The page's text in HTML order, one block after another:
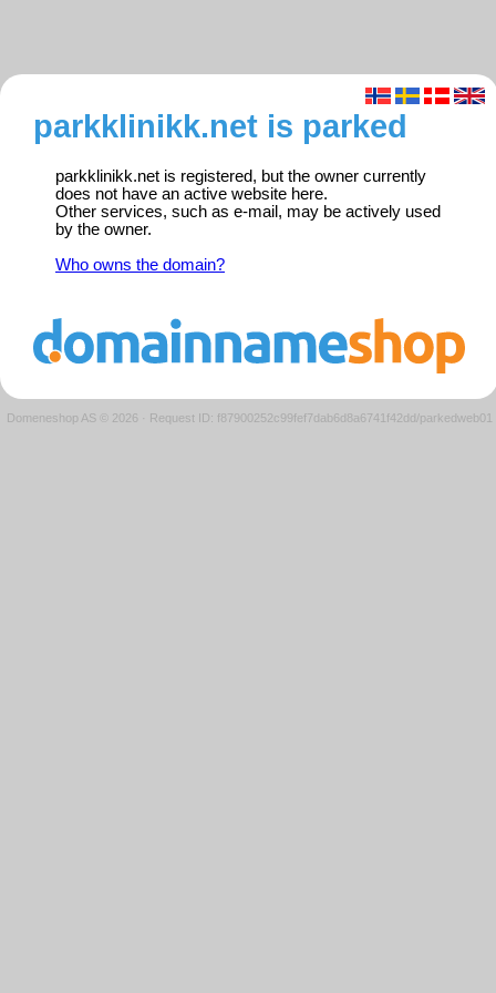
parkklinikk.net is parked
parkklinikk.net is registered, but the owner currently
does not have an active website here.
Other services, such as e-mail, may be actively used
by the owner.
Who owns the domain?
Domeneshop AS © 2026 · Request ID: f87900252c99fef7dab6d8a6741f42dd/parkedweb01